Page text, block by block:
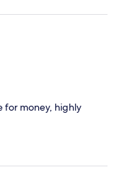
for money, highly